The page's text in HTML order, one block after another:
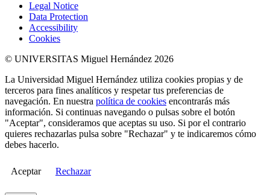
Legal Notice
Data Protection
Accessibility
Cookies
© UNIVERSITAS Miguel Hernández 2026
La Universidad Miguel Hernández utiliza cookies propias y de
terceros para fines analíticos y respetar tus preferencias de
navegación. En nuestra política de cookies encontrarás más
información. Si continuas navegando o pulsas sobre el botón
"Aceptar", consideramos que aceptas su uso. Si por el contrario
quieres rechazarlas pulsa sobre "Rechazar" y te indicaremos cómo
debes hacerlo.
Aceptar Rechazar